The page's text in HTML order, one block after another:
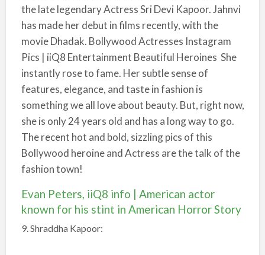
the late legendary Actress Sri Devi Kapoor. Jahnvi
has made her debut in films recently, with the
movie Dhadak. Bollywood Actresses Instagram
Pics | iiQ8 Entertainment Beautiful Heroines She
instantly rose to fame. Her subtle sense of
features, elegance, and taste in fashion is
something we all love about beauty. But, right now,
she is only 24 years old and has a long way to go.
The recent hot and bold, sizzling pics of this
Bollywood heroine and Actress are the talk of the
fashion town!
Evan Peters, iiQ8 info | American actor
known for his stint in American Horror Story
9. Shraddha Kapoor: